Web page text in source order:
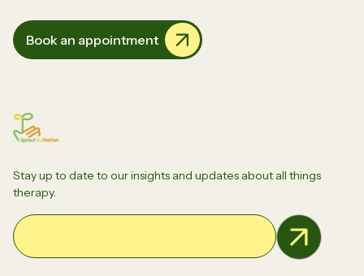
Book an appointment
Stay up to date to our insights and updates about all things
therapy.
Email Address